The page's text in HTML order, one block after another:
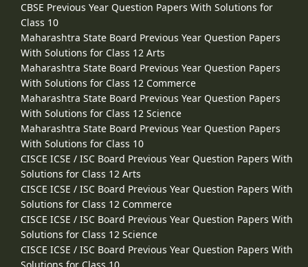
CBSE Previous Year Question Papers With Solutions for
Class 10
Maharashtra State Board Previous Year Question Papers
With Solutions for Class 12 Arts
Maharashtra State Board Previous Year Question Papers
With Solutions for Class 12 Commerce
Maharashtra State Board Previous Year Question Papers
With Solutions for Class 12 Science
Maharashtra State Board Previous Year Question Papers
With Solutions for Class 10
CISCE ICSE / ISC Board Previous Year Question Papers With
Solutions for Class 12 Arts
CISCE ICSE / ISC Board Previous Year Question Papers With
Solutions for Class 12 Commerce
CISCE ICSE / ISC Board Previous Year Question Papers With
Solutions for Class 12 Science
CISCE ICSE / ISC Board Previous Year Question Papers With